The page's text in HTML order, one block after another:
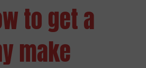
to get a
make